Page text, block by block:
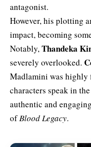
antagonist.
However, his plotting
impact, becoming
Notably,Thandeka
severely overlooked.
Madlamini was highly
characters speak in
authentic and
ofBlood Legacy.